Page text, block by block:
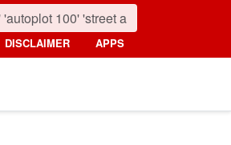
DISCLAIMER APPS